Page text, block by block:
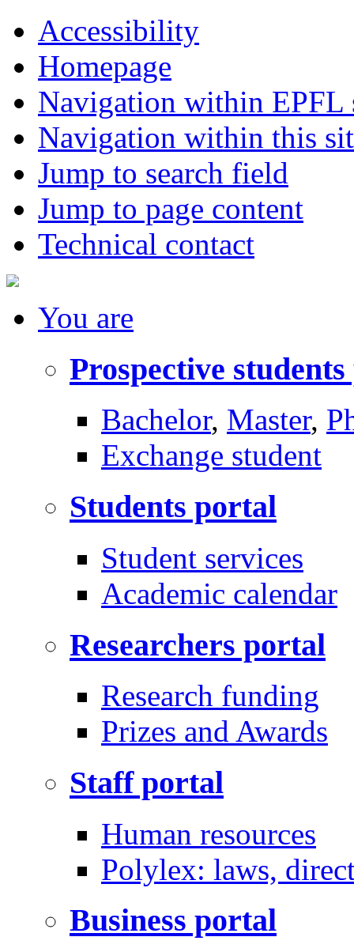
Accessibility
Homepage
Navigation within EPFL
Navigation within this
Jump to search field
Jump to page content
Technical contact
You are
Prospective
Bachelor, Master,
Exchange student
Students portal
Student services
Academic calendar
Researchers portal
Research funding
Prizes and Awards
Staff portal
Human resources
Polylex: laws,
Business portal